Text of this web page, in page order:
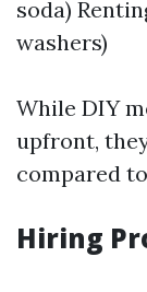
soda)
washers)
While DIY
upfront,
compared
Hiring